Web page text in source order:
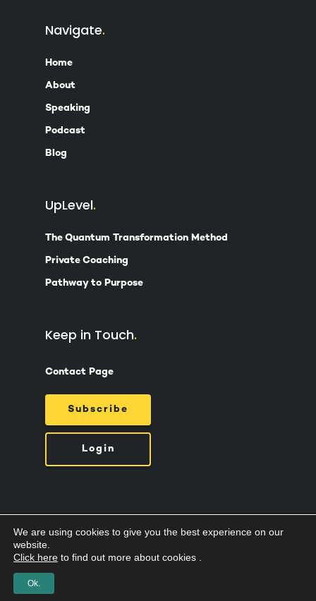
Navigate
Home
About
Speaking
Podcast
Blog
UpLevel
The Quantum Transformation Method
Private Coaching
Pathway to Purpose
Keep in Touch
Contact Page
Subscribe
Login
© 2026 Suzy Ashworth.Privacy Policy / Terms
& Conditions /
Cookies
We are using cookies to give you the best experience on our
website.
Click here to find out more about cookies .
Ok.